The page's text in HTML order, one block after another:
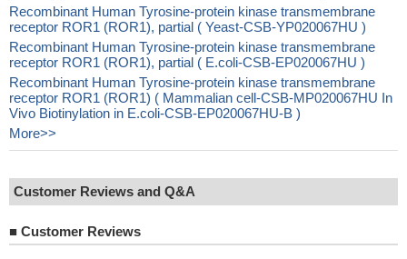
Recombinant Human Tyrosine-protein kinase transmembrane
receptor ROR1 (ROR1), partial ( Yeast-CSB-YP020067HU )
Recombinant Human Tyrosine-protein kinase transmembrane
receptor ROR1 (ROR1), partial ( E.coli-CSB-EP020067HU )
Recombinant Human Tyrosine-protein kinase transmembrane
receptor ROR1 (ROR1) ( Mammalian cell-CSB-MP020067HU In
Vivo Biotinylation in E.coli-CSB-EP020067HU-B )
More>>
Customer Reviews and Q&A
■ Customer Reviews